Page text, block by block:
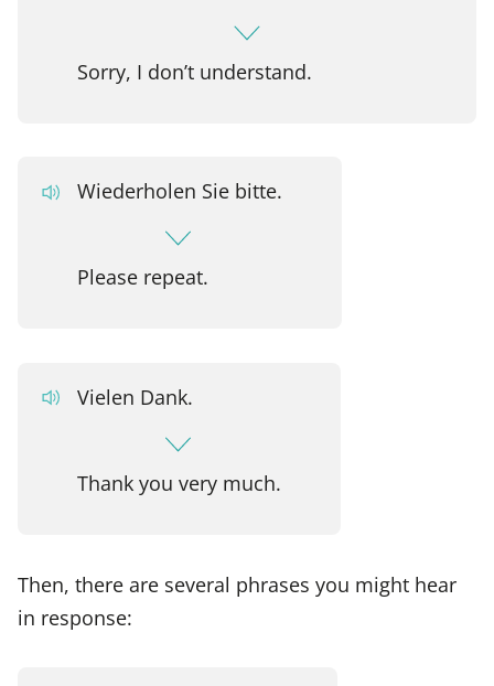
Sorry, I don’t understand.
Wiederholen Sie bitte.
Please repeat.
Vielen Dank.
Thank you very much.
Then, there are several phrases you might hear
in response: